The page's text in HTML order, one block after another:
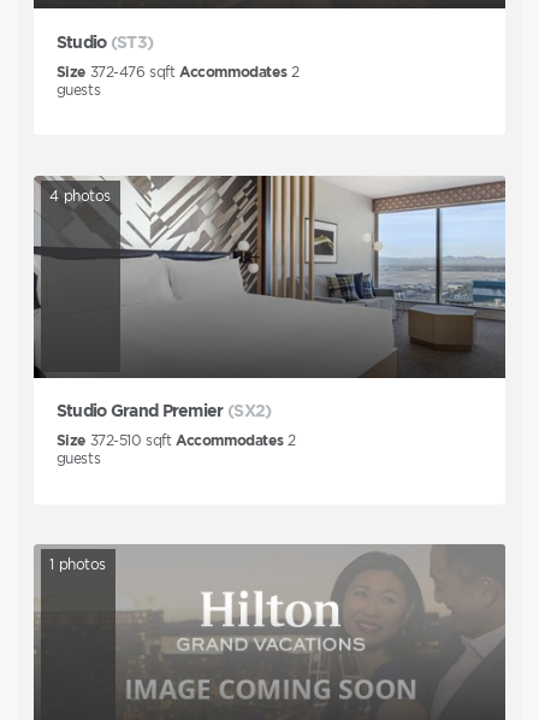
Studio (ST3)
Size 372-476 sqft Accommodates 2
guests
4 photos
Studio Grand Premier (SX2)
Size 372-510 sqft Accommodates 2
guests
1 photos